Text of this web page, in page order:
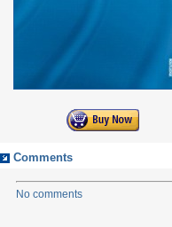
Comments
No comments